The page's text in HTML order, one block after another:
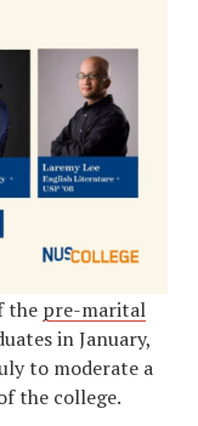
the pre-marital
in January,
to moderate a
the college.